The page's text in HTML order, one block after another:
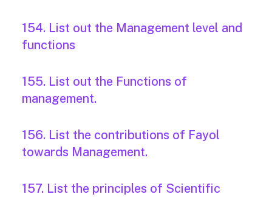
154. List out the Management level and
functions
155. List out the Functions of
management.
156. List the contributions of Fayol
towards Management.
157. List the principles of Scientific